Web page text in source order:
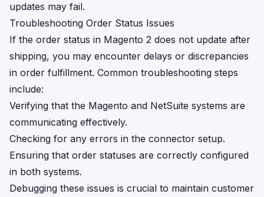
updates may fail.
Troubleshooting Order Status Issues
If the order status in Magento 2 does not update after
shipping, you may encounter delays or discrepancies
in order fulfillment. Common troubleshooting steps
include:
Verifying that the Magento and NetSuite systems are
communicating effectively.
Checking for any errors in the connector setup.
Ensuring that order statuses are correctly configured
in both systems.
Debugging these issues is crucial to maintain customer